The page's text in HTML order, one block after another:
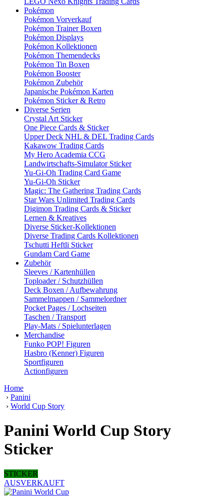
Pokémon
Pokémon Vorverkauf
Pokémon Trainer Boxen
Pokémon Displays
Pokémon Kollektionen
Pokémon Themendecks
Pokémon Tin Boxen
Pokémon Booster
Pokémon Zubehör
Japanische Pokémon Karten
Pokémon Sticker & Retro
Diverse Serien
Crystal Art Sticker
One Piece Cards & Sticker
Upper Deck NHL & DEL Trading Cards
Kakawow Trading Cards
My Hero Academia CCG
Landwirtschafts-Simulator Sticker
Yu-Gi-Oh Trading Card Game
Yu-Gi-Oh Sticker
Magic: The Gathering Trading Cards
Star Wars Unlimited Trading Cards
Digimon Trading Cards & Sticker
Lernen & Kreatives
Diverse Sticker-Kollektionen
Diverse Trading Cards Kollektionen
Tschutti Heftli Sticker
Gundam Card Game
Zubehör
Sleeves / Kartenhüllen
Toploader / Schutzhüllen
Deck Boxen / Aufbewahrung
Sammelmappen / Sammelordner
Pocket Pages / Lochseiten
Taschen / Transport
Play-Mats / Spielunterlagen
Merchandise
Funko POP! Figuren
Hasbro (Kenner) Figuren
Sportfiguren
Actionfiguren
Home
› Panini
› World Cup Story
Panini World Cup Story
Sticker
STICKER
AUSVERKAUFT